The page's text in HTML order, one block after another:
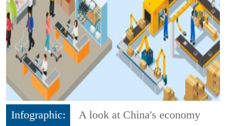
Infographic:
A look at China's economy